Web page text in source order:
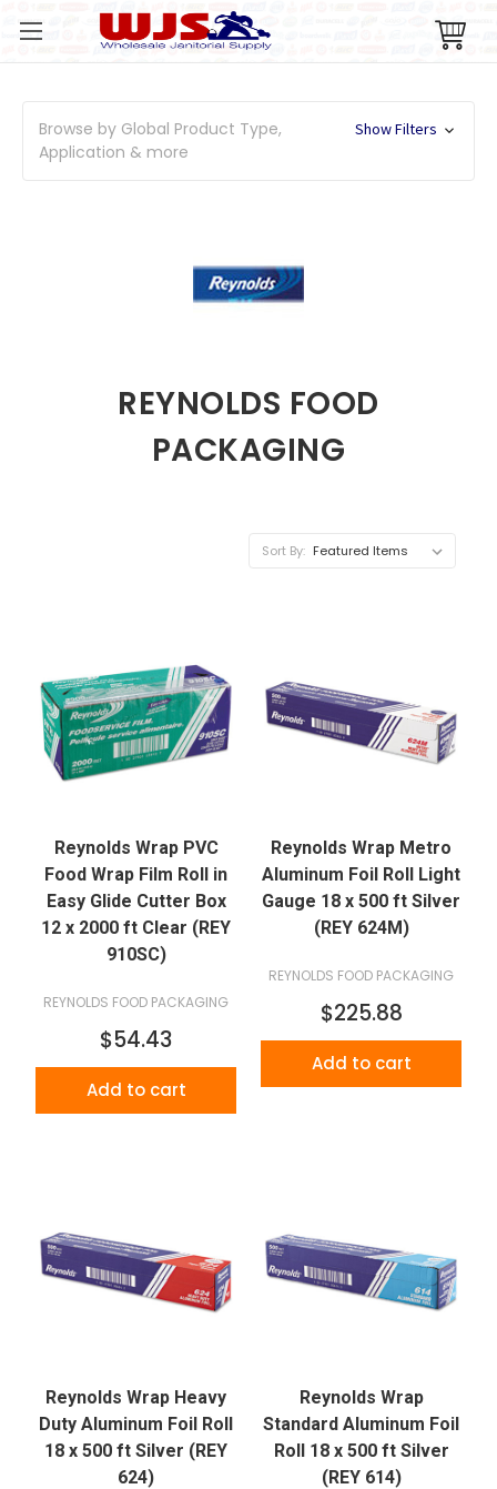
Browse by Global Product Type,
Application & more
Show Filters
REYNOLDS FOOD
PACKAGING
Sort By:
Reynolds Wrap PVC
Food Wrap Film Roll in
Easy Glide Cutter Box
12 x 2000 ft Clear (REY
910SC)
REYNOLDS FOOD PACKAGING
$54.43
Add to cart
Reynolds Wrap Metro
Aluminum Foil Roll Light
Gauge 18 x 500 ft Silver
(REY 624M)
REYNOLDS FOOD PACKAGING
$225.88
Add to cart
Reynolds Wrap Heavy
Duty Aluminum Foil Roll
18 x 500 ft Silver (REY
624)
Reynolds Wrap
Standard Aluminum Foil
Roll 18 x 500 ft Silver
(REY 614)